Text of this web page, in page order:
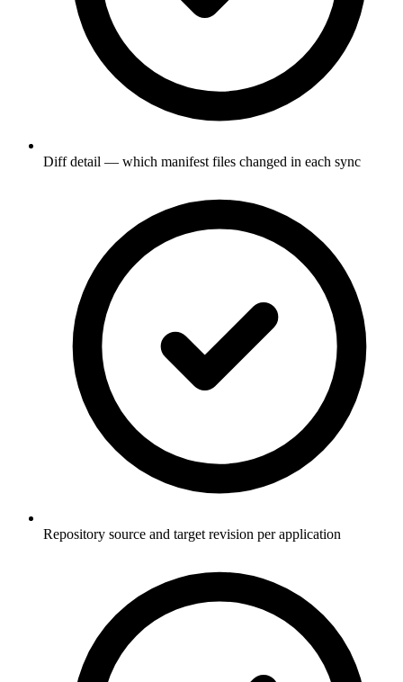
Diff detail — which manifest files changed in each sync
Repository source and target revision per application